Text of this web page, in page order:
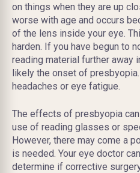
on things when they are up
worse with age and occurs
of the lens inside your eye.
harden. If you have begun to
reading material further away
likely the onset of
headaches or eye fatigue.
The effects of presbyopia
use of reading glasses or
However, there may come a
is needed. Your eye doctor
determine if corrective